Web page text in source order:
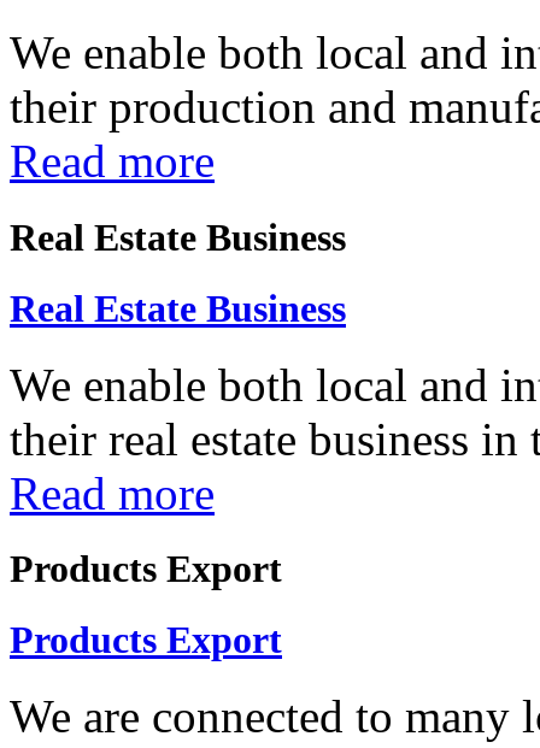
We enable both local and
their production and
Read more
Real Estate Business
Real Estate Business
We enable both local and
their real estate business
Read more
Products Export
Products Export
We are connected to